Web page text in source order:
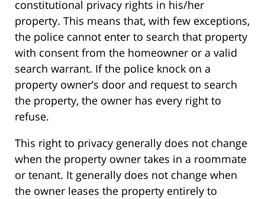
constitutional privacy rights in his/her
property. This means that, with few exceptions,
the police cannot enter to search that property
with consent from the homeowner or a valid
search warrant. If the police knock on a
property owner’s door and request to search
the property, the owner has every right to
refuse.
This right to privacy generally does not change
when the property owner takes in a roommate
or tenant. It generally does not change when
the owner leases the property entirely to